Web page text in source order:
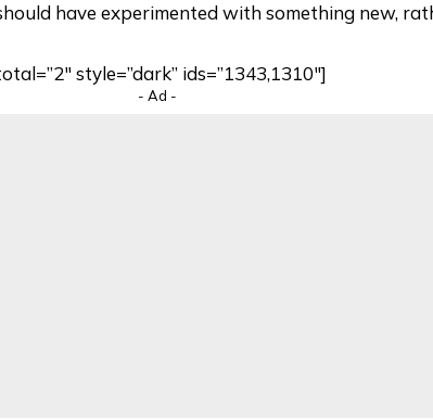
have experimented with something new,
style=”dark” ids=”1343,1310″]
- Ad -